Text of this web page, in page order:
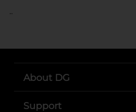
..
About DG
Support